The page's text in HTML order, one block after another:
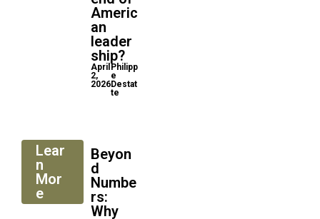
Americ
an
leader
ship?
April
2,
2026
Philipp
e
Destat
te
Lear
n
Mor
e
Beyon
d
Numbe
rs:
Why